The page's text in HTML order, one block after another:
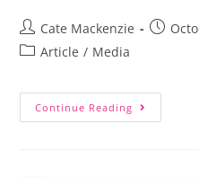
Cate Mackenzie
Article / Media
Continue Reading